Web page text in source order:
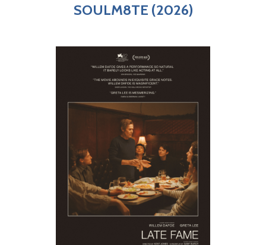
SOULM8TE (2026)